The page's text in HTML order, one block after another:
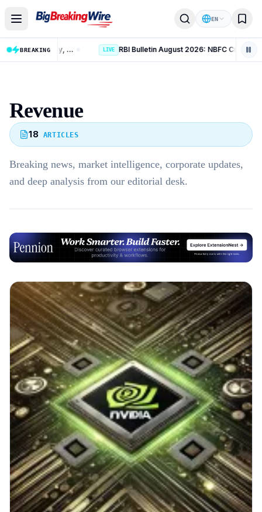
EN
BREAKING
India Crosses 300 GW Non-Fossil Capacity, Reaches 60% of 2030 Target
Revenue
18 ARTICLES
Breaking news, market intelligence, corporate updates,
and deep analysis from our editorial desk.
Advertisement